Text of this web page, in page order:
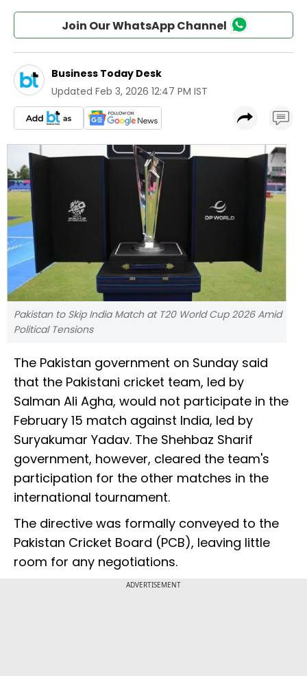
Join Our WhatsApp Channel
Business Today Desk
Updated Feb 3, 2026 12:47 PM IST
Pakistan to Skip India Match at T20 World Cup 2026 Amid
Political Tensions
The Pakistan government on Sunday said
that the Pakistani cricket team, led by
Salman Ali Agha, would not participate in the
February 15 match against India, led by
Suryakumar Yadav. The Shehbaz Sharif
government, however, cleared the team's
participation for the other matches in the
international tournament.
The directive was formally conveyed to the
Pakistan Cricket Board (PCB), leaving little
room for any negotiations.
ADVERTISEMENT